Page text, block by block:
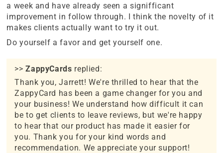
a week and have already seen a signifficant
improvement in follow through. I think the novelty of it
makes clients actually want to try it out.
Do yourself a favor and get yourself one.
>>ZappyCards replied:
Thank you, Jarrett! We're thrilled to hear that the
ZappyCard has been a game changer for you and
your business! We understand how difficult it can
be to get clients to leave reviews, but we're happy
to hear that our product has made it easier for
you. Thank you for your kind words and
recommendation. We appreciate your support!